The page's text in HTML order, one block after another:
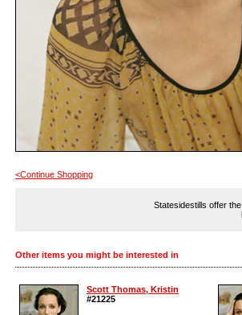
<Continue Shopping
Statesidestills offer the
Other items you might be interested in
Scott Thomas, Kristin
#21225